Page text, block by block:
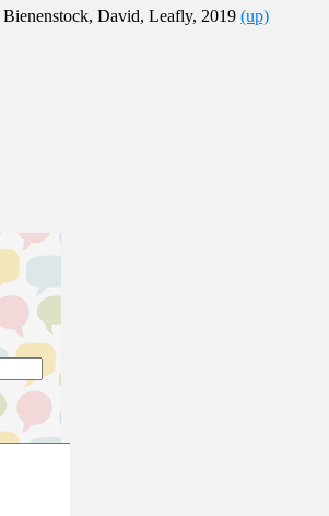
Bienenstock, David, Leafly, 2019(up)